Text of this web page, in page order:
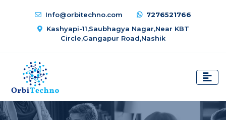
Info@orbitechno.com
7276521766
Kashyapi-11,Saubhagya Nagar,Near KBT
Circle,Gangapur Road,Nashik